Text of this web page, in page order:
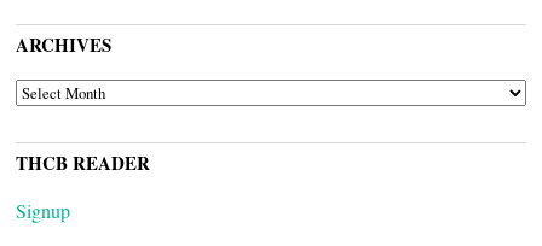
ARCHIVES
ARCHIVES
THCB READER
Signup